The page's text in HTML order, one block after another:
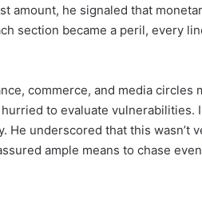
amount, he signaled that
section became a peril, every
commerce, and media circles
to evaluate
He underscored that this wasn’t
ample means to chase